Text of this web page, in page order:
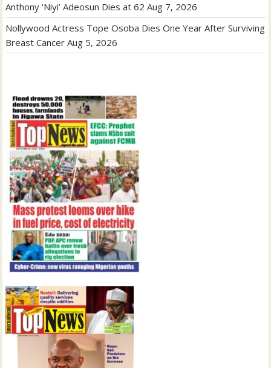
Anthony ‘Niyi’ Adeosun Dies at 62 Aug 7, 2026
Nollywood Actress Tope Osoba Dies One Year After Surviving
Breast Cancer Aug 5, 2026